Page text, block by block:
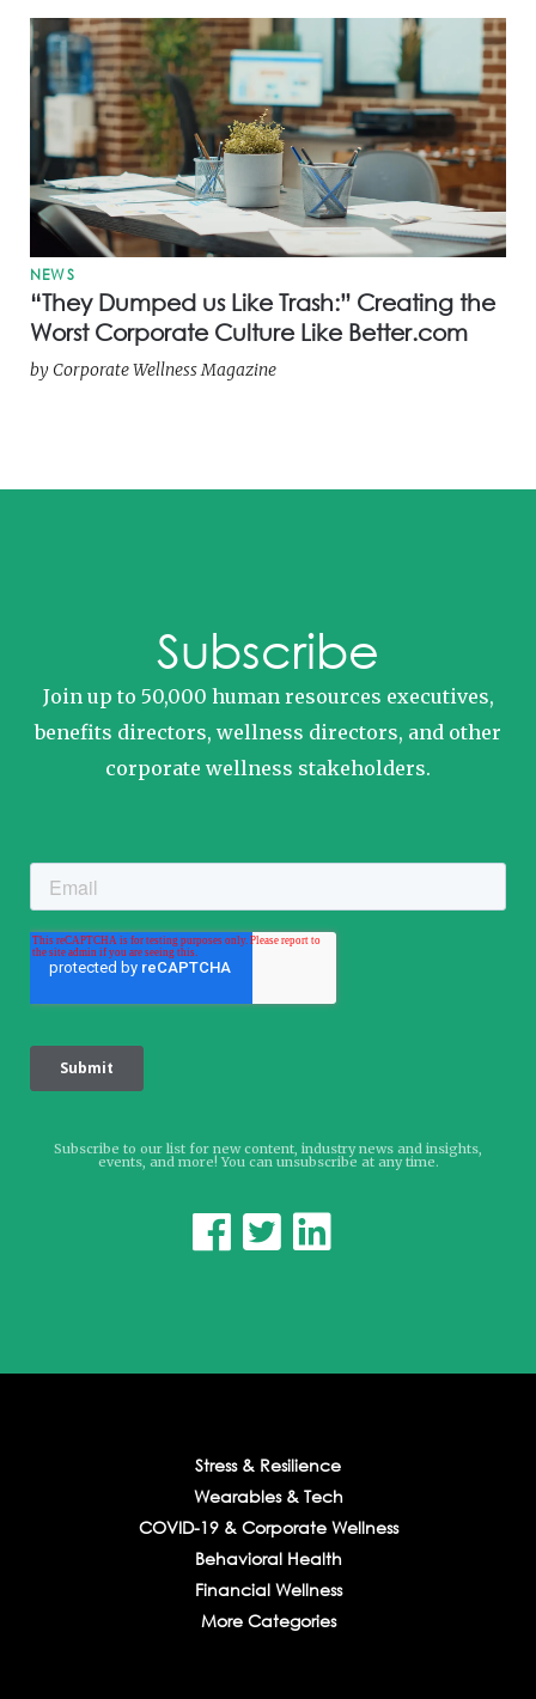
NEWS
“They Dumped us Like Trash:” Creating the
Worst Corporate Culture Like Better.com
by Corporate Wellness Magazine
Subscribe
Join up to 50,000 human resources executives,
benefits directors, wellness directors, and other
corporate wellness stakeholders.
Subscribe to our list for new content, industry news and insights,
events, and more! You can unsubscribe at any time.
  
Stress & Resilience
Wearables & Tech
COVID-19 & Corporate Wellness
Behavioral Health
Financial Wellness
More Categories